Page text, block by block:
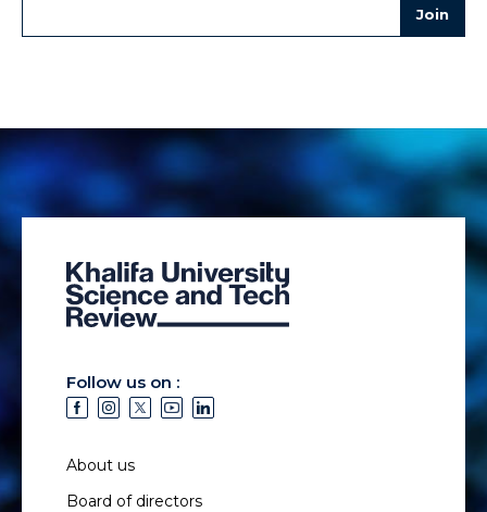
Follow us on :
About us
Board of directors